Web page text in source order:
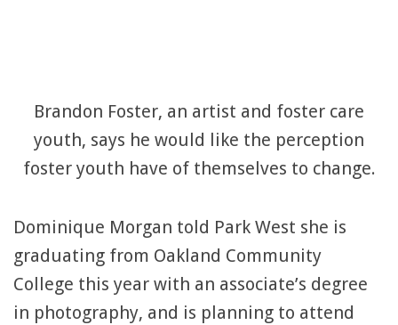
Brandon Foster, an artist and foster care
youth, says he would like the perception
foster youth have of themselves to change.
Dominique Morgan told Park West she is
graduating from Oakland Community
College this year with an associate’s degree
in photography, and is planning to attend